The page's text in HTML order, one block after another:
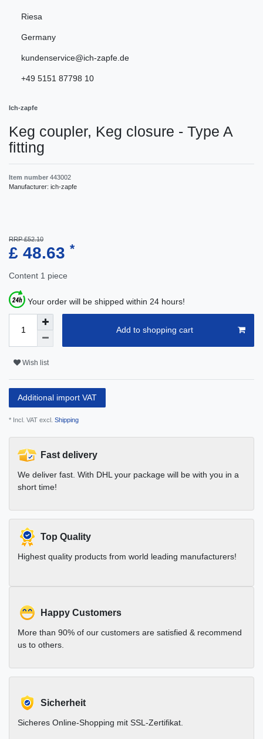
Riesa
Germany
kundenservice@ich-zapfe.de
+49 5151 87798 10
Ich-zapfe
Keg coupler, Keg closure - Type A
fitting
Item number 443002
Manufacturer: ich-zapfe
RRP £52.10
£ 48.63 *
Content 1 piece
Your order will be shipped within 24 hours!
Add to shopping cart
Wish list
Additional import VAT
* Incl. VAT excl. Shipping
Fast delivery
We deliver fast. With DHL your package will be with you in a
short time!
Top Quality
Highest quality products from world leading manufacturers!
Happy Customers
More than 90% of our customers are satisfied & recommend
us to others.
Sicherheit
Sicheres Online-Shopping mit SSL-Zertifikat.